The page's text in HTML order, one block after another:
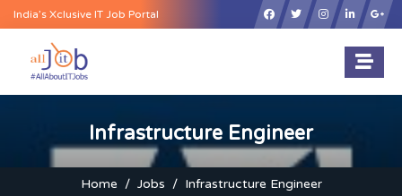
India’s Xclusive IT Job Portal ×
Infrastructure Engineer
Home Jobs Infrastructure Engineer